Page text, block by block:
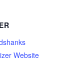
Website